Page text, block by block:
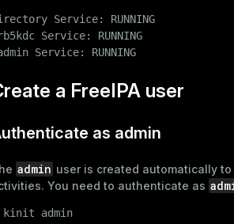
Service: RUNNING
Service: RUNNING
Service: RUNNING
a FreeIPA user
as admin
admin user is created automatically
You need to authenticate as
kinit admin